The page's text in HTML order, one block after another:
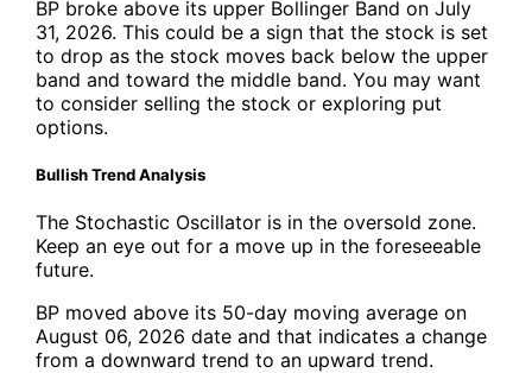
BP broke above its upper Bollinger Band on July
31, 2026. This could be a sign that the stock is set
to drop as the stock moves back below the upper
band and toward the middle band. You may want
to consider selling the stock or exploring put
options.
Bullish Trend Analysis
The Stochastic Oscillator is in the oversold zone.
Keep an eye out for a move up in the foreseeable
future.
BP moved above its 50-day moving average on
August 06, 2026 date and that indicates a change
from a downward trend to an upward trend.